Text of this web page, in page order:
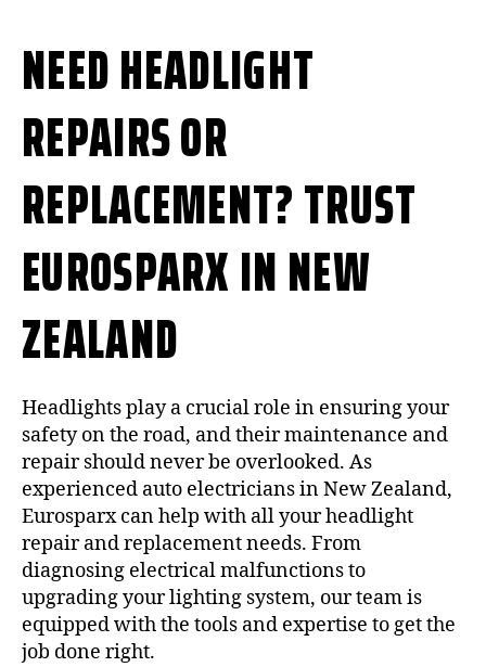
NEED HEADLIGHT
REPAIRS OR
REPLACEMENT? TRUST
EUROSPARX IN NEW
ZEALAND
Headlights play a crucial role in ensuring your
safety on the road, and their maintenance and
repair should never be overlooked. As
experienced auto electricians in New Zealand,
Eurosparx can help with all your headlight
repair and replacement needs. From
diagnosing electrical malfunctions to
upgrading your lighting system, our team is
equipped with the tools and expertise to get the
job done right.